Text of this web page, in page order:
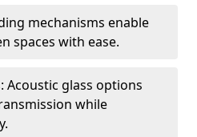
mechanisms enable
spaces with ease.
Acoustic glass options
while